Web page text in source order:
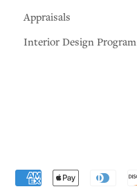
Appraisals
Interior Design Program